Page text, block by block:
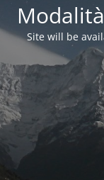
Site will be